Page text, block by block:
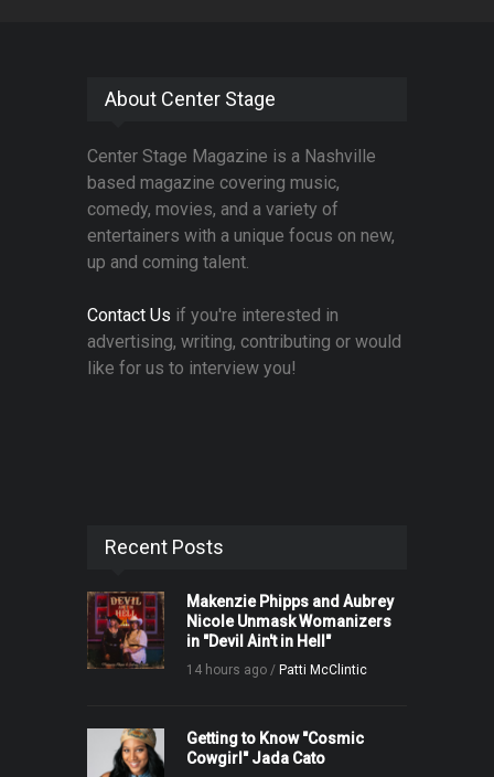
About Center Stage
Center Stage Magazine is a Nashville
based magazine covering music,
comedy, movies, and a variety of
entertainers with a unique focus on new,
up and coming talent.
Contact Us if you're interested in
advertising, writing, contributing or would
like for us to interview you!
Recent Posts
Makenzie Phipps and Aubrey
Nicole Unmask Womanizers
in "Devil Ain't in Hell"
14 hours ago / Patti McClintic
Getting to Know "Cosmic
Cowgirl" Jada Cato